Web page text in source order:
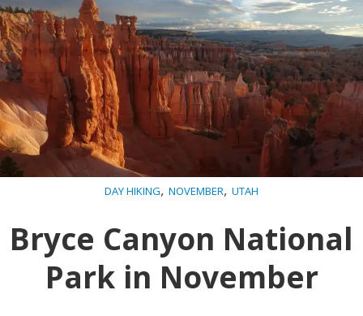
DAY HIKING, NOVEMBER, UTAH
Bryce Canyon National
Park in November